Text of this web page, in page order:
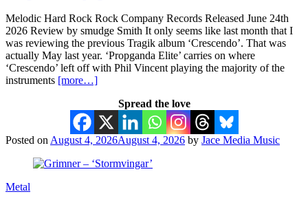
Melodic Hard Rock Rock Company Records Released June 24th
2026 Review by smudge Smith It only seems like last month that I
was reviewing the previous Tragik album ‘Crescendo’. That was
actually May last year. ‘Propganda Elite’ carries on where
‘Crescendo’ left off with Phil Vincent playing the majority of the
instruments [more…]
Spread the love
Posted on August 4, 2026August 4, 2026 by Jace Media Music
Metal